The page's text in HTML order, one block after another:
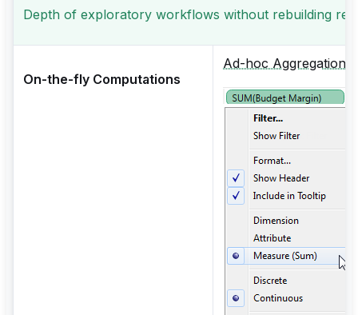
Depth of exploratory workflows without rebuilding
On-the-fly Computations
Ad-hoc Aggregations